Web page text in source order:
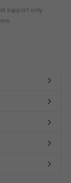
support only